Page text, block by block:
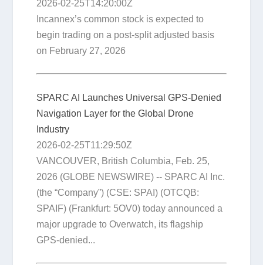
2026-02-25T14:20:00Z
Incannex’s common stock is expected to
begin trading on a post-split adjusted basis
on February 27, 2026
SPARC AI Launches Universal GPS-Denied
Navigation Layer for the Global Drone
Industry
2026-02-25T11:29:50Z
VANCOUVER, British Columbia, Feb. 25,
2026 (GLOBE NEWSWIRE) -- SPARC AI Inc.
(the “Company”) (CSE: SPAI) (OTCQB:
SPAIF) (Frankfurt: 5OV0) today announced a
major upgrade to Overwatch, its flagship
GPS-denied...